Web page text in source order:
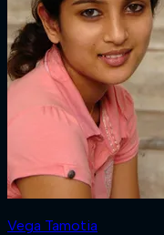
Vega Tamotia